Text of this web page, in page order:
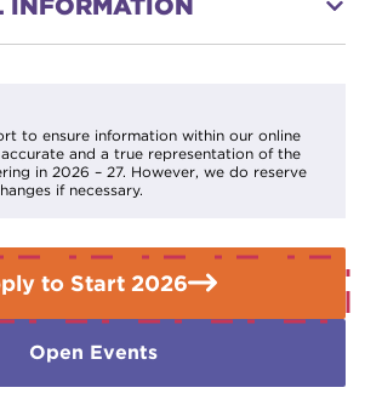
Find out if you qualify for help with
to ensure information within our online
and a true representation of the
in 2026 – 27. However, we do reserve
if necessary.
to Start 2026
Open Events